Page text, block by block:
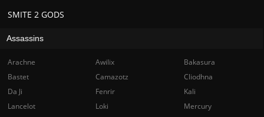
SMITE 2 GODS
Assassins
Arachne Awilix
Bakasura
Bastet
Camazotz
Cliodhna
Da Ji
Fenrir
Kali
Lancelot
Loki
Mercury